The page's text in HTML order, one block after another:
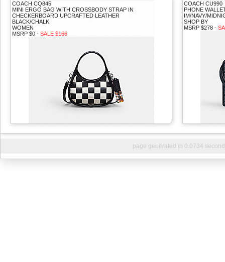
COACH CQ845
MINI ERGO BAG WITH CROSSBODY STRAP IN
CHECKERBOARD UPCRAFTED LEATHER
BLACK/CHALK
WOMEN
MSRP $0 - SALE $166
COACH CU990
PHONE
IM/NAVY/
SHOP BY
MSRP $278 -
page generated in 0.0734